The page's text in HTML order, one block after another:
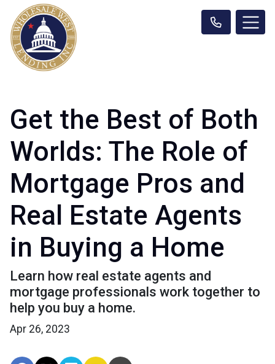
Get the Best of Both
Worlds: The Role of
Mortgage Pros and
Real Estate Agents
in Buying a Home
Learn how real estate agents and
mortgage professionals work together to
help you buy a home.
Apr 26, 2023